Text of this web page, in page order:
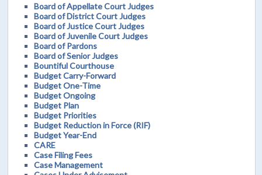
Board of Appellate Court Judges
Board of District Court Judges
Board of Justice Court Judges
Board of Juvenile Court Judges
Board of Pardons
Board of Senior Judges
Bountiful Courthouse
Budget Carry-Forward
Budget One-Time
Budget Ongoing
Budget Plan
Budget Priorities
Budget Reduction in Force (RIF)
Budget Year-End
CARE
Case Filing Fees
Case Management